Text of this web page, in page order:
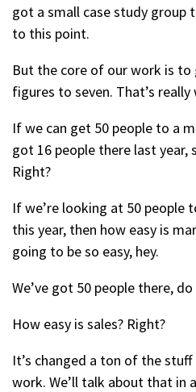
got a small case study group
to this point.
But the core of our work is
figures to seven. That’s
If we can get 50 people to a
got 16 people there last year,
Right?
If we’re looking at 50 people
this year, then how easy is
going to be so easy, hey.
We’ve got 50 people there,
How easy is sales? Right?
It’s changed a ton of the
work. We’ll talk about that in